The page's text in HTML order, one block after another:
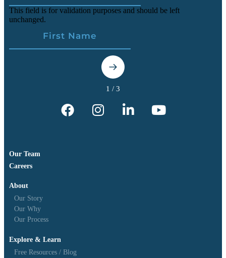
This field is for validation purposes and should be left
unchanged.
Our Team
Careers
About
Our Story
Our Why
Our Process
Explore & Learn
Free Resources / Blog